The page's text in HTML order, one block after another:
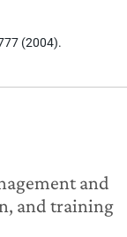
(2004).
and
and training